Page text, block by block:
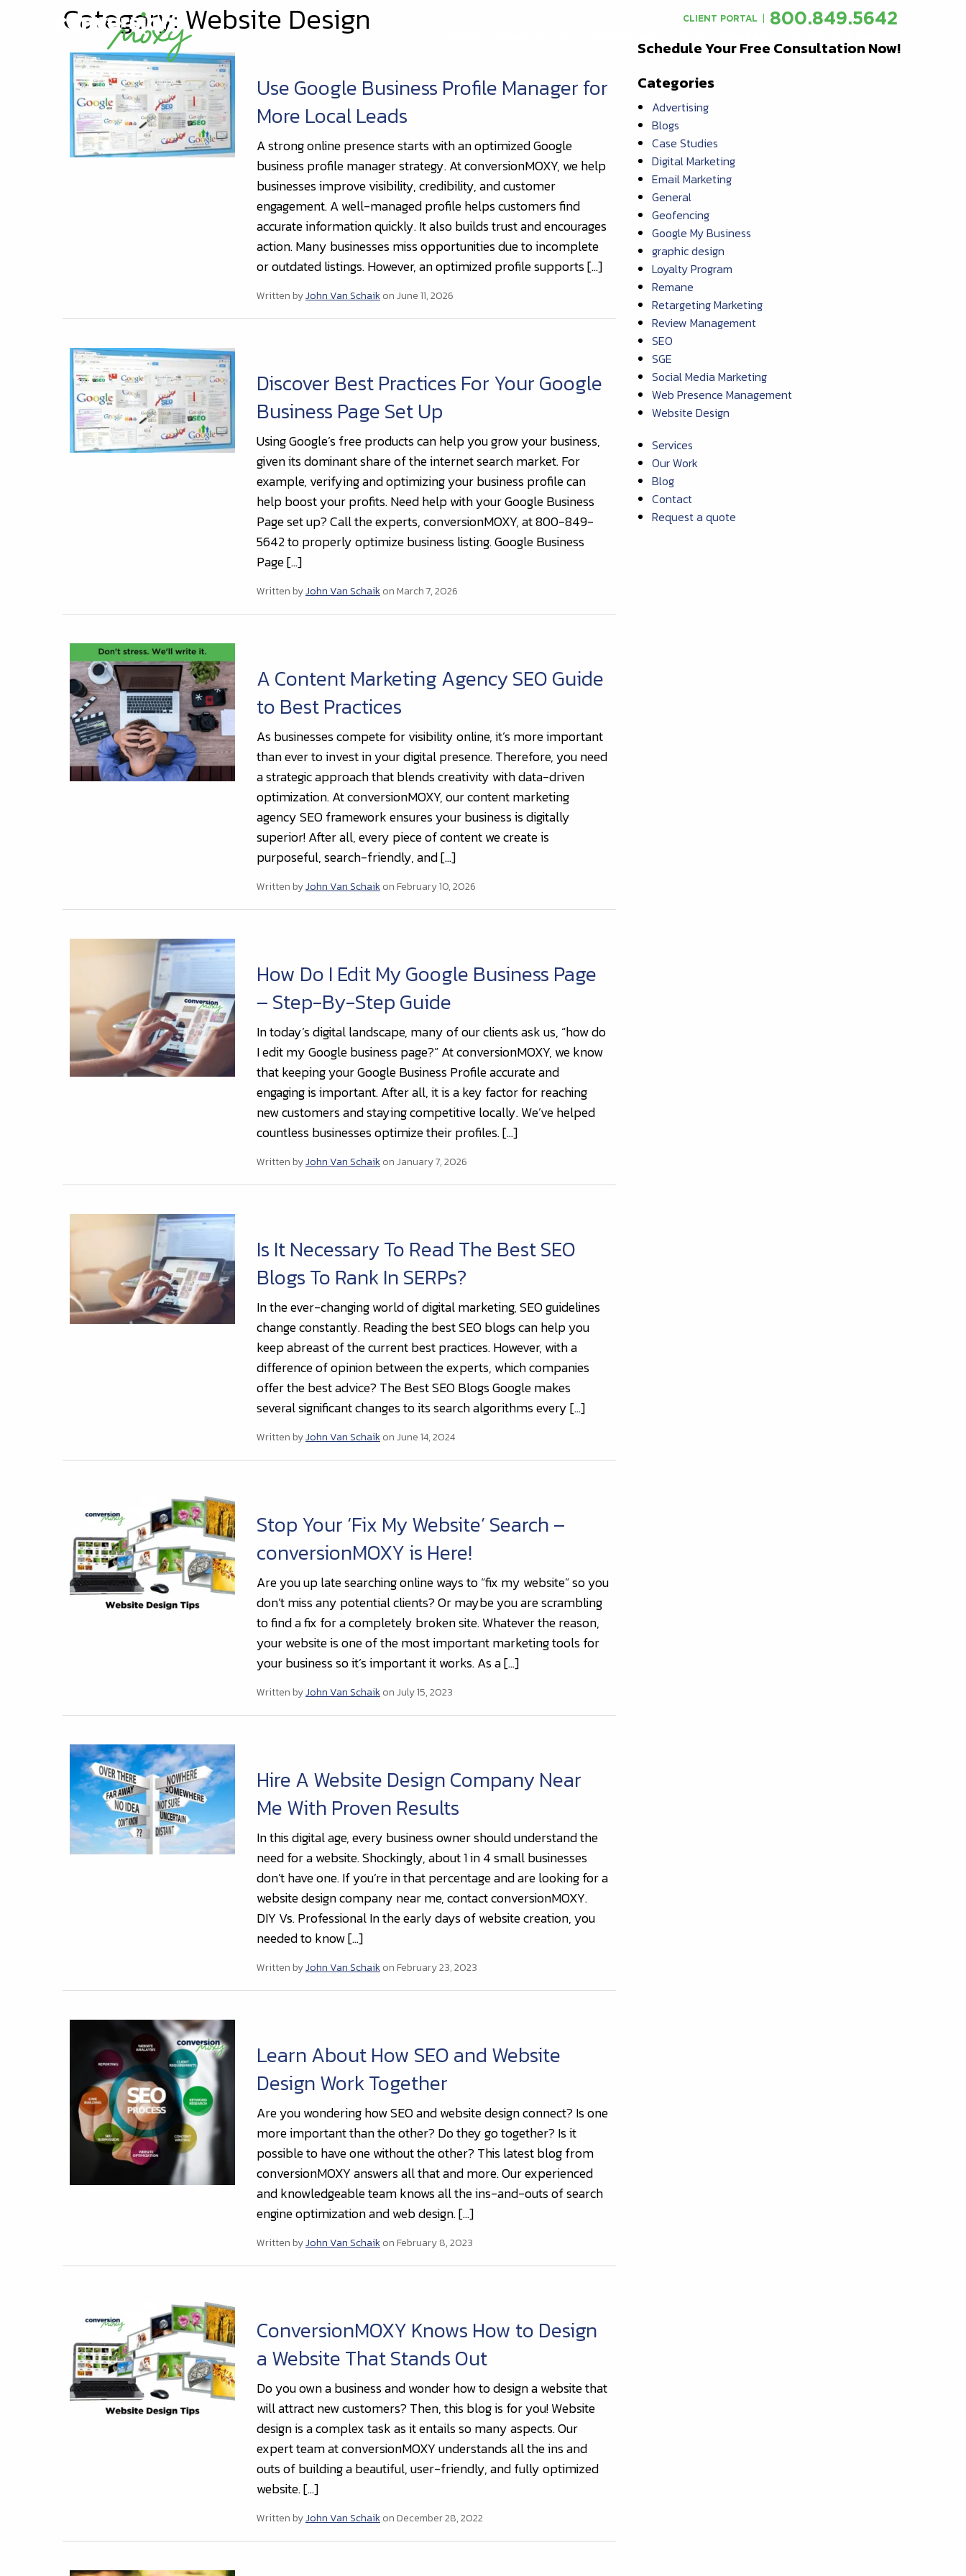
CLIENT PORTAL 800.849.5642
Category: Website Design
Use Google Business Profile Manager for
More Local Leads
A strong online presence starts with an optimized Google
business profile manager strategy. At conversionMOXY, we help
businesses improve visibility, credibility, and customer
engagement. A well-managed profile helps customers find
accurate information quickly. It also builds trust and encourages
action. Many businesses miss opportunities due to incomplete
or outdated listings. However, an optimized profile supports […]
Written byJohn Van Schaikon June 11, 2026
Discover Best Practices For Your Google
Business Page Set Up
Using Google’s free products can help you grow your business,
given its dominant share of the internet search market. For
example, verifying and optimizing your business profile can
help boost your profits. Need help with your Google Business
Page set up? Call the experts, conversionMOXY, at 800-849-
5642 to properly optimize business listing. Google Business
Page […]
Written byJohn Van Schaikon March 7, 2026
A Content Marketing Agency SEO Guide
to Best Practices
As businesses compete for visibility online, it’s more important
than ever to invest in your digital presence. Therefore, you need
a strategic approach that blends creativity with data-driven
optimization. At conversionMOXY, our content marketing
agency SEO framework ensures your business is digitally
superior! After all, every piece of content we create is
purposeful, search-friendly, and […]
Written byJohn Van Schaikon February 10, 2026
How Do I Edit My Google Business Page
– Step-By-Step Guide
In today’s digital landscape, many of our clients ask us, “how do
I edit my Google business page?” At conversionMOXY, we know
that keeping your Google Business Profile accurate and
engaging is important. After all, it is a key factor for reaching
new customers and staying competitive locally. We’ve helped
countless businesses optimize their profiles. […]
Written byJohn Van Schaikon January 7, 2026
Is It Necessary To Read The Best SEO
Blogs To Rank In SERPs?
In the ever-changing world of digital marketing, SEO guidelines
change constantly. Reading the best SEO blogs can help you
keep abreast of the current best practices. However, with a
difference of opinion between the experts, which companies
offer the best advice? The Best SEO Blogs Google makes
several significant changes to its search algorithms every […]
Written byJohn Van Schaikon June 14, 2024
Stop Your ‘Fix My Website’ Search –
conversionMOXY is Here!
Are you up late searching online ways to “fix my website” so you
don’t miss any potential clients? Or maybe you are scrambling
to find a fix for a completely broken site. Whatever the reason,
your website is one of the most important marketing tools for
your business so it’s important it works. As a […]
Written byJohn Van Schaikon July 15, 2023
Hire A Website Design Company Near
Me With Proven Results
In this digital age, every business owner should understand the
need for a website. Shockingly, about 1 in 4 small businesses
don’t have one. If you’re in that percentage and are looking for a
website design company near me, contact conversionMOXY.
DIY Vs. Professional In the early days of website creation, you
needed to know […]
Written byJohn Van Schaikon February 23, 2023
Learn About How SEO and Website
Design Work Together
Are you wondering how SEO and website design connect? Is one
more important than the other? Do they go together? Is it
possible to have one without the other? This latest blog from
conversionMOXY answers all that and more. Our experienced
and knowledgeable team knows all the ins-and-outs of search
engine optimization and web design. […]
Written byJohn Van Schaikon February 8, 2023
ConversionMOXY Knows How to Design
a Website That Stands Out
Do you own a business and wonder how to design a website that
will attract new customers? Then, this blog is for you! Website
design is a complex task as it entails so many aspects. Our
expert team at conversionMOXY understands all the ins and
outs of building a beautiful, user-friendly, and fully optimized
website. […]
Written byJohn Van Schaikon December 28, 2022
Schedule Your Free Consultation Now!
Categories
Advertising
Blogs
Case Studies
Digital Marketing
Email Marketing
General
Geofencing
Google My Business
graphic design
Loyalty Program
Remane
Retargeting Marketing
Review Management
SEO
SGE
Social Media Marketing
Web Presence Management
Website Design
Services
Our Work
Blog
Contact
Request a quote